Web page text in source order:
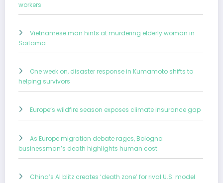
workers
Vietnamese man hints at murdering elderly woman in
Saitama
One week on, disaster response in Kumamoto shifts to
helping survivors
Europe’s wildfire season exposes climate insurance gap
As Europe migration debate rages, Bologna
businessman’s death highlights human cost
China’s AI blitz creates ‘death zone’ for rival U.S. model